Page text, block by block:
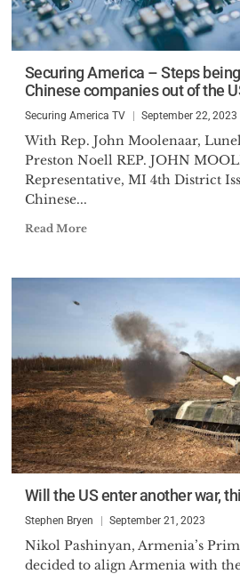
Securing America – Steps
Chinese companies out of the
Securing America TV September 22, 2023
With Rep. John Moolenaar,
Preston Noell REP. JOHN
Representative, MI 4th District
Chinese...
Read More
Will the US enter another war,
Stephen Bryen September 21, 2023
Nikol Pashinyan, Armenia’s
decided to align Armenia with